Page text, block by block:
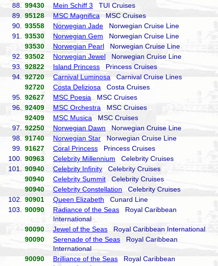
88.
99430 Mein Schiff 3 TUI Cruises
89.
95128 MSC Magnifica MSC Cruises
90.
93558 Norwegian Jade Norwegian Cruise Line
91.
93530 Norwegian Gem Norwegian Cruise Line
93530
Norwegian Pearl Norwegian Cruise Line
92.
93502 Norwegian Jewel Norwegian Cruise Line
93.
92822 Island Princess Princess Cruises
94.
92720 Carnival Luminosa Carnival Cruise Lines
92720
Costa Deliziosa Costa Cruises
95.
92627 MSC PoesiaMSC Cruises
96.
92409 MSC Orchestra MSC Cruises
92409
MSC Musica MSC Cruises
97.
92250 Norwegian Dawn Norwegian Cruise Line
98.
91740 Norwegian Star Norwegian Cruise Line
99.
91627 Coral Princess Princess Cruises
100.
90963 Celebrity Millennium Celebrity Cruises
101.
90940 Celebrity Infinity Celebrity Cruises
90940
Celebrity Summit Celebrity Cruises
90940
Celebrity Constellation Celebrity Cruises
102.
90901 Queen Elizabeth Cunard Line
103.
90090 Radiance of the Seas Royal Caribbean
International
90090
Jewel of the Seas Royal Caribbean International
90090
Serenade of the Seas Royal Caribbean
International
90090
Brilliance of the Seas Royal Caribbean